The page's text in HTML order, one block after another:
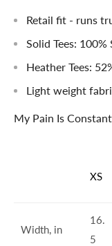
Retail fit - runs
Solid Tees:
Heather Tees:
Light weight
My Pain Is
XS
Width, in
16.
5